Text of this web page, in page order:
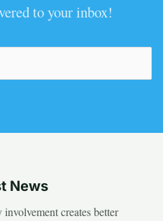
to your inbox!
News
creates better